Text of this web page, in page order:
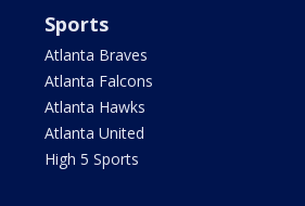
Sports
Atlanta Braves
Atlanta Falcons
Atlanta Hawks
Atlanta United
High 5 Sports